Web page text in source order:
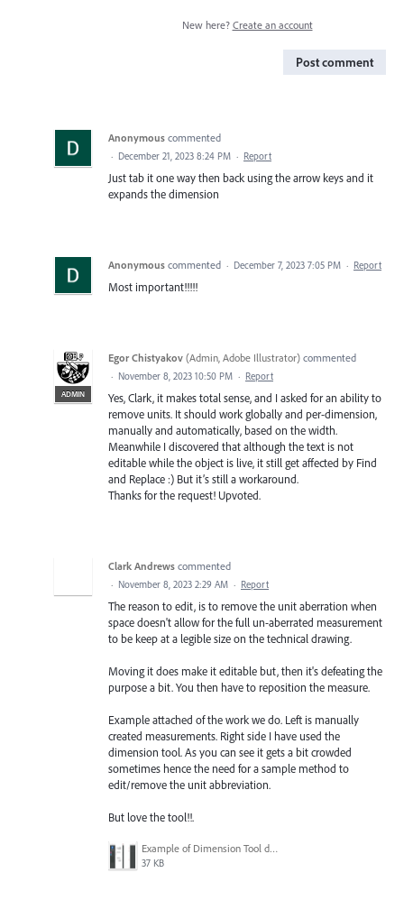
New here? Create an account
Post comment
Anonymous commented
· December 21, 2023 8:24 PM · Report
Just tab it one way then back using the arrow keys and it
expands the dimension
Anonymous commented · December 7, 2023 7:05 PM · Report
Most important!!!!!
ADMIN
Egor Chistyakov (Admin, Adobe Illustrator) commented
· November 8, 2023 10:50 PM · Report
Yes, Clark, it makes total sense, and I asked for an ability to
remove units. It should work globally and per-dimension,
manually and automatically, based on the width.
Meanwhile I discovered that although the text is not
editable while the object is live, it still get affected by Find
and Replace :) But it’s still a workaround.
Thanks for the request! Upvoted.
Clark Andrews commented
· November 8, 2023 2:29 AM · Report
The reason to edit, is to remove the unit aberration when
space doesn't allow for the full un-aberrated measurement
to be keep at a legible size on the technical drawing.
Moving it does make it editable but, then it's defeating the
purpose a bit. You then have to reposition the measure.
Example attached of the work we do. Left is manually
created measurements. Right side I have used the
dimension tool. As you can see it gets a bit crowded
sometimes hence the need for a sample method to
edit/remove the unit abbreviation.
But love the tool!!.
Example of Dimension Tool dimensions.png
37 KB